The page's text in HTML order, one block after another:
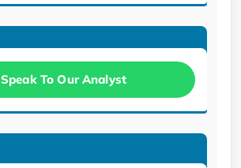
Speak To Our Analyst